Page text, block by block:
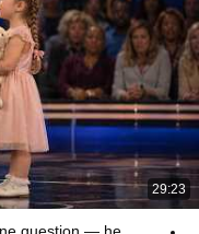
29:23